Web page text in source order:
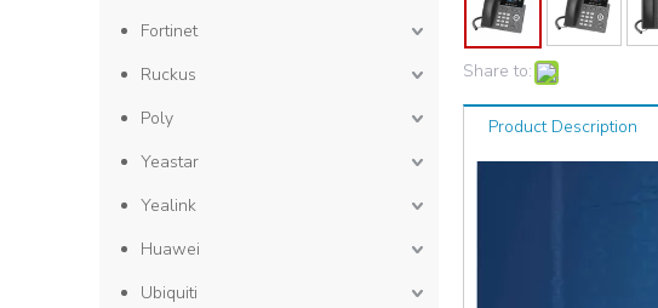
Fortinet
Ruckus
Poly
Yeastar
Yealink
Huawei
Ubiquiti
Share to:
Product Description